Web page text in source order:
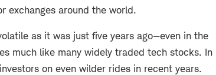
exchanges around the world.
as it was just five years ago—even in the
much like many widely traded tech stocks. In
on even wilder rides in recent years.